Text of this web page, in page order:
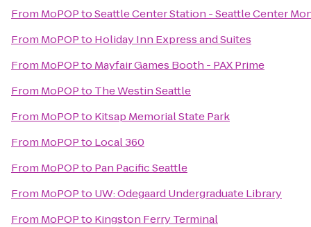
From MoPOPtoSeattle Center Station - Seattle Center
From MoPOPto Holiday Inn Express and Suites
From MoPOPto Mayfair Games Booth - PAX Prime
From MoPOPto The Westin Seattle
From MoPOPto Kitsap Memorial State Park
From MoPOPto Local 360
From MoPOPto Pan Pacific Seattle
From MoPOPto UW: Odegaard Undergraduate Library
From MoPOPto Kingston Ferry Terminal